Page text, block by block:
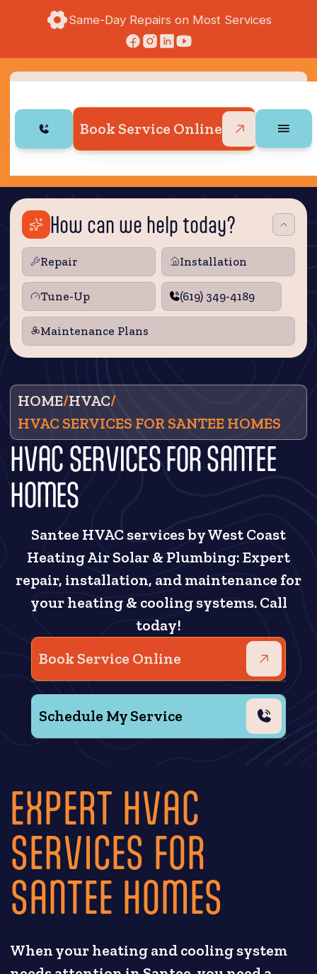
Same-Day Repairs on Most Services
Book Service Online
How can we help today?
Repair Installation
Tune‑Up (619) 349-4189
Maintenance Plans
HOME/HVAC/
HVAC SERVICES FOR SANTEE HOMES
HVAC SERVICES FOR SANTEE
HOMES
Santee HVAC services by West Coast
Heating Air Solar & Plumbing: Expert
repair, installation, and maintenance for
your heating & cooling systems. Call
today!
Book Service Online
Schedule My Service
EXPERT HVAC
SERVICES FOR
SANTEE HOMES
When your heating and cooling system